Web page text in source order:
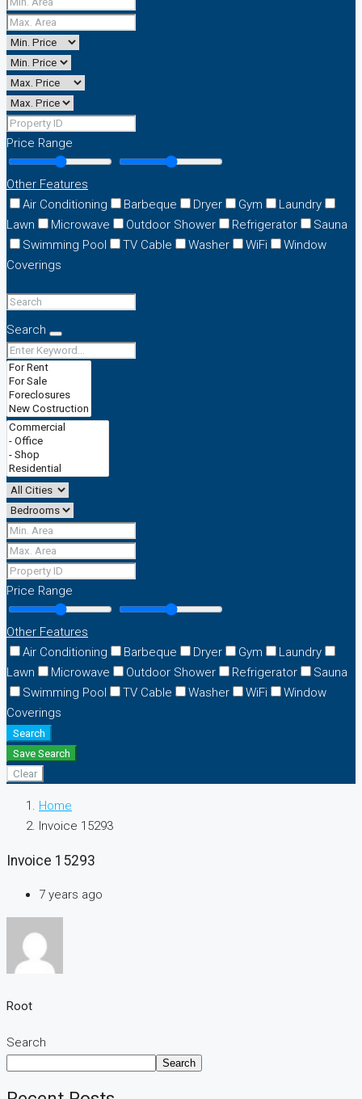
Price Range
Other Features
Air Conditioning
Barbeque Dryer Gym
Laundry
Lawn
Microwave Outdoor Shower Refrigerator
Sauna
Swimming Pool
TV Cable Washer WiFi
Window
Coverings
Search
Price Range
Other Features
Air Conditioning
Barbeque Dryer Gym
Laundry
Lawn
Microwave Outdoor Shower Refrigerator
Sauna
Swimming Pool
TV Cable Washer WiFi
Window
Coverings
Search
Save Search
Clear
Home
Invoice 15293
Invoice 15293
7 years ago
Root
Search
Search